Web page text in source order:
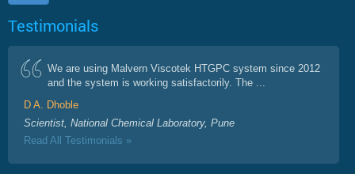
Testimonials
We are using Malvern Viscotek HTGPC system since 2012
and the system is working satisfactorily. The ...
D A. Dhoble
Scientist, National Chemical Laboratory, Pune
Read All Testimonials »